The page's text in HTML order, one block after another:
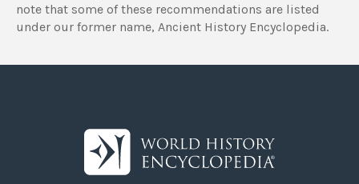
note that some of these recommendations are listed
under our former name, Ancient History Encyclopedia.